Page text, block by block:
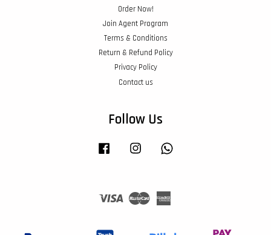
Order Now!
Join Agent Program
Terms & Conditions
Return & Refund Policy
Privacy Policy
Contact us
Follow Us
Facebook Instagram
Visa Master